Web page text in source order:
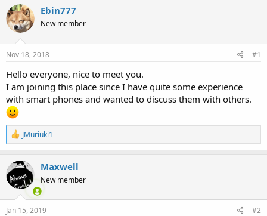
r
e
a
d
s
t
r
t
e
r
a
r
t
a
Ebin777
New member
Nov 18, 2018 #1
Hello everyone, nice to meet you.
I am joining this place since I have quite some experience
with smart phones and wanted to discuss them with others.
R
e
a
c
t
i
o
n
s
JMuriuki1
Maxwell
New member
Jan 15, 2019 #2